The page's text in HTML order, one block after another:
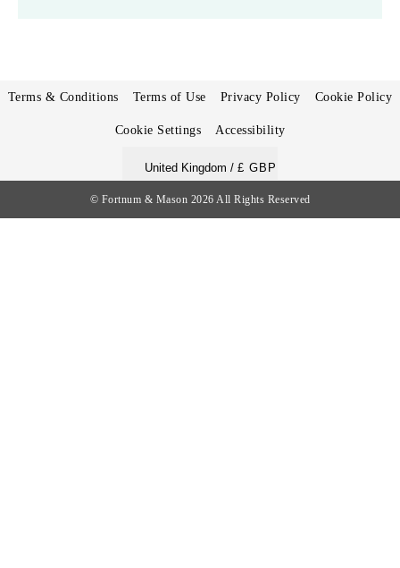
Terms & Conditions Terms of Use Privacy Policy Cookie Policy
Cookie Settings Accessibility
United Kingdom / £ GBP
© Fortnum & Mason 2026 All Rights Reserved